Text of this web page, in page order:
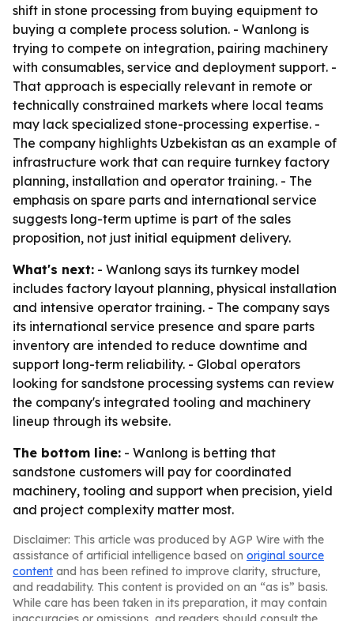
shift in stone processing from buying equipment to
buying a complete process solution. - Wanlong is
trying to compete on integration, pairing machinery
with consumables, service and deployment support. -
That approach is especially relevant in remote or
technically constrained markets where local teams
may lack specialized stone-processing expertise. -
The company highlights Uzbekistan as an example of
infrastructure work that can require turnkey factory
planning, installation and operator training. - The
emphasis on spare parts and international service
suggests long-term uptime is part of the sales
proposition, not just initial equipment delivery.
What's next: - Wanlong says its turnkey model
includes factory layout planning, physical installation
and intensive operator training. - The company says
its international service presence and spare parts
inventory are intended to reduce downtime and
support long-term reliability. - Global operators
looking for sandstone processing systems can review
the company's integrated tooling and machinery
lineup through its website.
The bottom line: - Wanlong is betting that
sandstone customers will pay for coordinated
machinery, tooling and support when precision, yield
and project complexity matter most.
Disclaimer: This article was produced by AGP Wire with the
assistance of artificial intelligence based on original source
content and has been refined to improve clarity, structure,
and readability. This content is provided on an “as is” basis.
While care has been taken in its preparation, it may contain